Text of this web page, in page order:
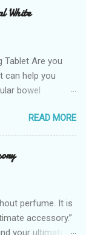
White
Tablet Are you
can help you
bowel
glowing? Look no
Gluta Whitening
also
oxidants" is
today
chronic oxidative
READ MORE
perfume. It is
accessory.”
your ultimate